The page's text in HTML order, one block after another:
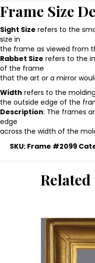
American
gilded
and
applied
ornament
fluted
cove
frame
quantity
Frame Size
Sight Size refers to the
size in
the frame as viewed from
Rabbet Size refers to the
of the frame
that the art or a mirror
Width refers to the
the outside edge of the
Description: The frames
edge
across the width of the
SKU: Frame #2099